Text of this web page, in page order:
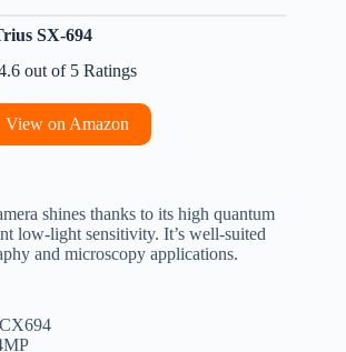
SX-694
out of 5 Ratings
View on Amazon
shines thanks to its high quantum
low-light sensitivity. It’s well-suited
and microscopy applications.